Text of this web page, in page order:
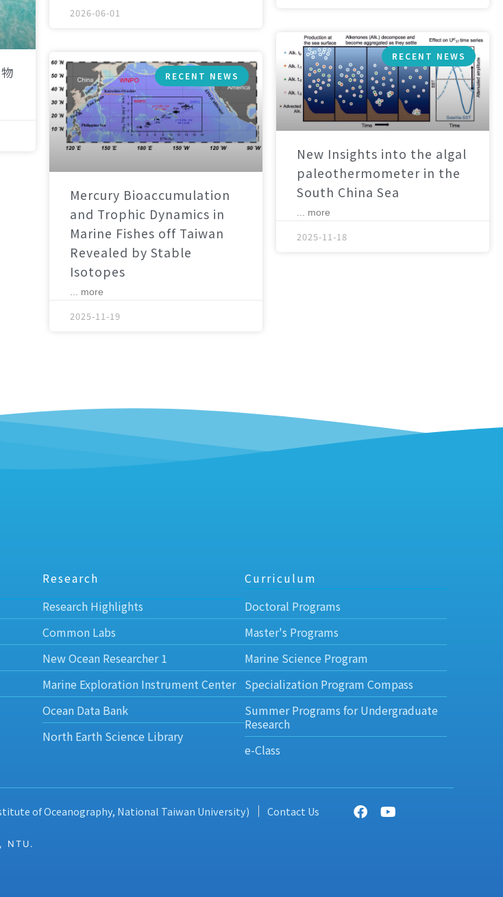
2026-06-01
RECENT NEWS
Mercury Bioaccumulation
and Trophic Dynamics in
Marine Fishes off Taiwan
Revealed by Stable
Isotopes
... more
2025-11-19
RECENT NEWS
New Insights into the algal
paleothermometer in the
South China Sea
... more
2025-11-18
Research
Research Highlights
Common Labs
New Ocean Researcher 1
Marine Exploration Instrument Center
Ocean Data Bank
North Earth Science Library
Curriculum
Doctoral Programs
Master's Programs
Marine Science Program
Specialization Program Compass
Summer Programs for Undergraduate
Research
e-Class
of Oceanography, National Taiwan University) Contact Us
NTU.